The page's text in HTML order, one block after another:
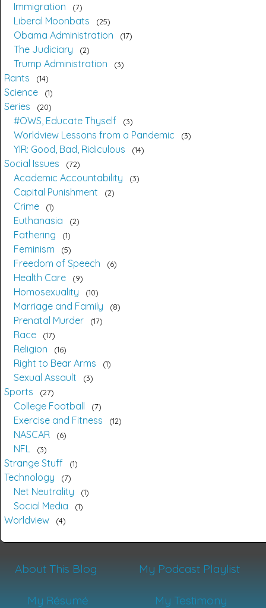
Immigration 7
Liberal Moonbats 25
Obama Administration 17
The Judiciary 2
Trump Administration 3
Rants 14
Science 1
Series 20
#OWS, Educate Thyself 3
Worldview Lessons from a Pandemic 3
YIR: Good, Bad, Ridiculous 14
Social Issues 72
Academic Accountability 3
Capital Punishment 2
Crime 1
Euthanasia 2
Fathering 1
Feminism 5
Freedom of Speech 6
Health Care 9
Homosexuality 10
Marriage and Family 8
Prenatal Murder 17
Race 17
Religion 16
Right to Bear Arms 1
Sexual Assault 3
Sports 27
College Football 7
Exercise and Fitness 12
NASCAR 6
NFL 3
Strange Stuff 1
Technology 7
Net Neutrality 1
Social Media 1
Worldview 4
About This Blog My Podcast Playlist
My Résumé My Testimony